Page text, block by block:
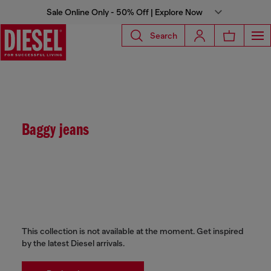
Sale Online Only - 50% Off | Explore Now
Search
Baggy jeans
This collection is not available at the moment. Get inspired
by the latest Diesel arrivals.